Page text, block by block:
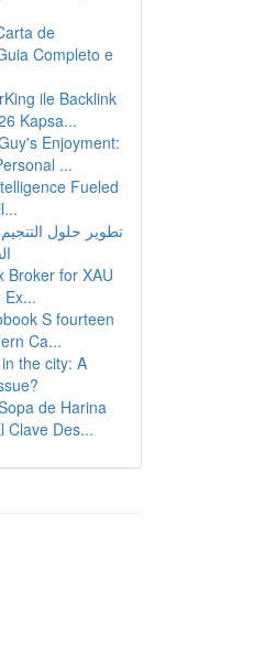
de
Completo e
ile Backlink
Kapsa...
Enjoyment:
...
Fueled
تطوير حلول
Broker for XAU
Ex...
S fourteen
Ca...
the city: A
de Harina
Clave Des...